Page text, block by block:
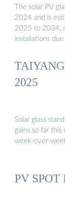
The solar PV
2024 and is
2025 to 2034,
installations
2025
Solar glass
gains so far
week-over-
PV SPOT